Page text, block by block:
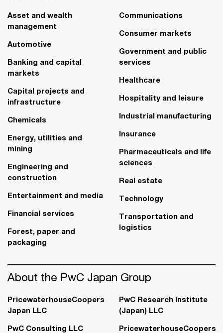
Asset and wealth
management
Automotive
Banking and capital
markets
Capital projects and
infrastructure
Chemicals
Energy, utilities and
mining
Engineering and
construction
Entertainment and media
Financial services
Forest, paper and
packaging
Communications
Consumer markets
Government and public
services
Healthcare
Hospitality and leisure
Industrial manufacturing
Insurance
Pharmaceuticals and life
sciences
Real estate
Technology
Transportation and
logistics
About the PwC Japan Group
PricewaterhouseCoopers
Japan LLC
PwC Consulting LLC
PwC Research Institute
(Japan) LLC
PricewaterhouseCoopers